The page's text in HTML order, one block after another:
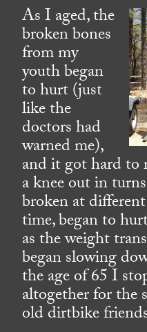
As I aged, the
broken bones
from my
youth began
to hurt (just
like the
doctors had
warned me),
and it got hard to
a knee out in
broken at
time, began to
as the weight
began slowing
the age of 65 I
altogether for the
old dirtbike